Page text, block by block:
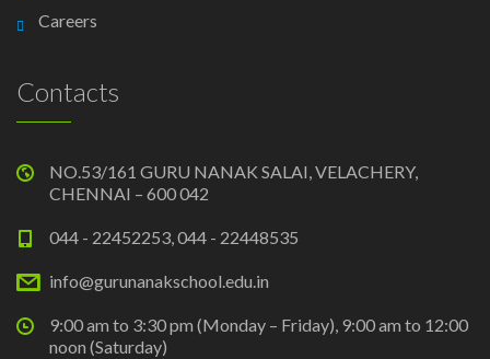
Careers
Contacts
NO.53/161 GURU NANAK SALAI, VELACHERY,
CHENNAI – 600 042
044 - 22452253, 044 - 22448535
info@gurunanakschool.edu.in
9:00 am to 3:30 pm (Monday – Friday), 9:00 am to 12:00
noon (Saturday)